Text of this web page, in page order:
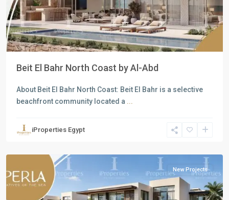
Beit El Bahr North Coast by Al-Abd
About Beit El Bahr North Coast: Beit El Bahr is a selective
beachfront community located a ...
iProperties Egypt
North
New Projects